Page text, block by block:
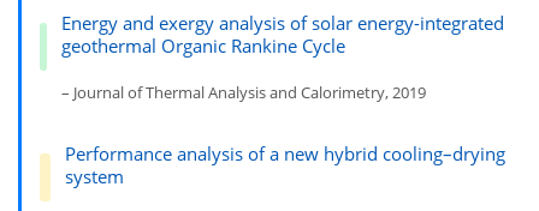
Energy and exergy analysis of solar energy-integrated
geothermal Organic Rankine Cycle
– Journal of Thermal Analysis and Calorimetry, 2019
Performance analysis of a new hybrid cooling–drying
system